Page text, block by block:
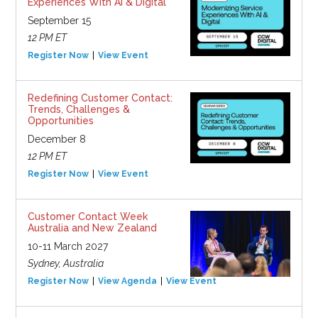
September 15
12 PM ET
Register Now View Event
Redefining Customer Contact:
Trends, Challenges &
Opportunities
December 8
12 PM ET
Register Now View Event
Customer Contact Week
Australia and New Zealand
10-11 March 2027
Sydney, Australia
Register Now View Agenda View Event